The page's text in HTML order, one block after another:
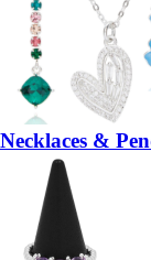
Necklaces &